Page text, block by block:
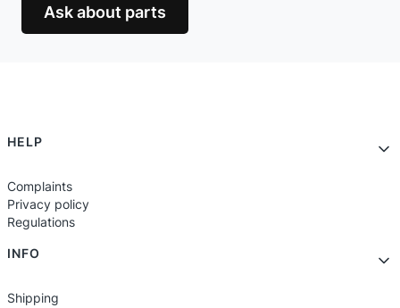
Ask about parts
Footer menu
HELP
Complaints
Privacy policy
Regulations
INFO
Shipping